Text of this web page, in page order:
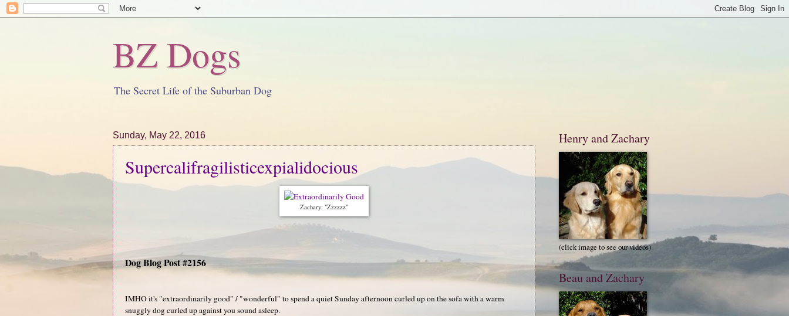
BZ Dogs
The Secret Life of the Suburban Dog
Sunday, May 22, 2016
Supercalifragilisticexpialidocious
Zachary: "Zzzzzz"
Dog Blog Post #2156
IMHO it's "extraordinarily good" / "wonderful" to spend a quiet Sunday afternoon curled up on the sofa with a warm
snuggly dog curled up against you sound asleep.
Henry and Zachary
(click image to see our videos)
Beau and Zachary